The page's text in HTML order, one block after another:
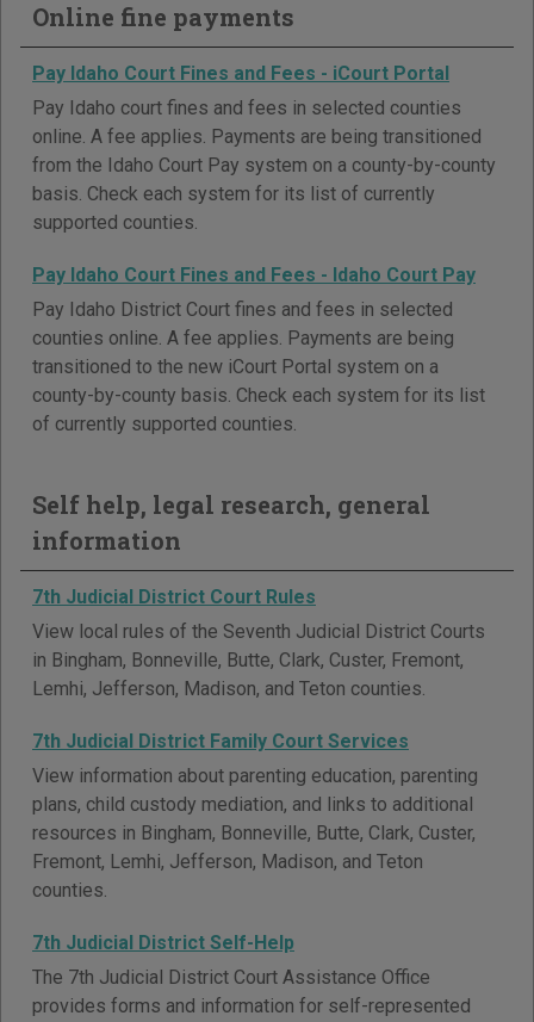
Online fine payments
Pay Idaho Court Fines and Fees - iCourt Portal
Pay Idaho court fines and fees in selected counties
online. A fee applies. Payments are being transitioned
from the Idaho Court Pay system on a county-by-county
basis. Check each system for its list of currently
supported counties.
Pay Idaho Court Fines and Fees - Idaho Court Pay
Pay Idaho District Court fines and fees in selected
counties online. A fee applies. Payments are being
transitioned to the new iCourt Portal system on a
county-by-county basis. Check each system for its list
of currently supported counties.
Self help, legal research, general
information
7th Judicial District Court Rules
View local rules of the Seventh Judicial District Courts
in Bingham, Bonneville, Butte, Clark, Custer, Fremont,
Lemhi, Jefferson, Madison, and Teton counties.
7th Judicial District Family Court Services
View information about parenting education, parenting
plans, child custody mediation, and links to additional
resources in Bingham, Bonneville, Butte, Clark, Custer,
Fremont, Lemhi, Jefferson, Madison, and Teton
counties.
7th Judicial District Self-Help
The 7th Judicial District Court Assistance Office
provides forms and information for self-represented